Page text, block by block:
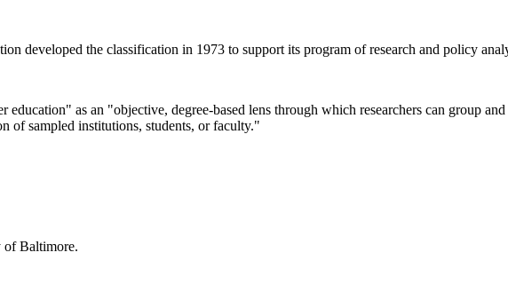
developed the classification in 1973 to support its program of research and policy
as an "objective, degree-based lens through which researchers can group
of sampled institutions, students, or faculty."
of Baltimore.